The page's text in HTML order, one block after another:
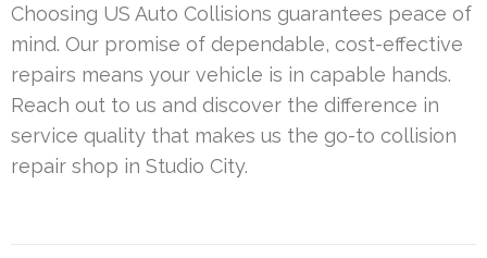
Choosing US Auto Collisions guarantees peace of
mind. Our promise of dependable, cost-effective
repairs means your vehicle is in capable hands.
Reach out to us and discover the difference in
service quality that makes us the go-to collision
repair shop in Studio City.